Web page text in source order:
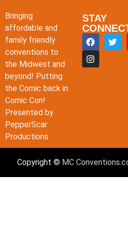
Bringing
affordable and
family friendly
conventions to
the Midwest and
beyond! Putting
the Comic back in
Comic Con!
Presented by
PepperScar
Productions.
STAY
Copyright © MC